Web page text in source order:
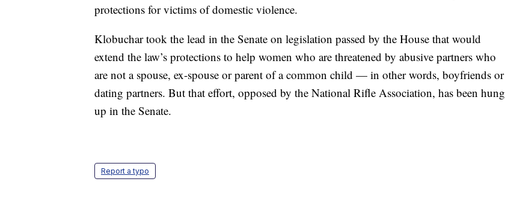
protections for victims of domestic violence.
Klobuchar took the lead in the Senate on legislation passed by the House that would
extend the law’s protections to help women who are threatened by abusive partners who
are not a spouse, ex-spouse or parent of a common child — in other words, boyfriends or
dating partners. But that effort, opposed by the National Rifle Association, has been hung
up in the Senate.
Report a typo